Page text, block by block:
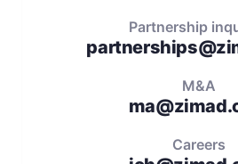
Partnership
M&A
Careers